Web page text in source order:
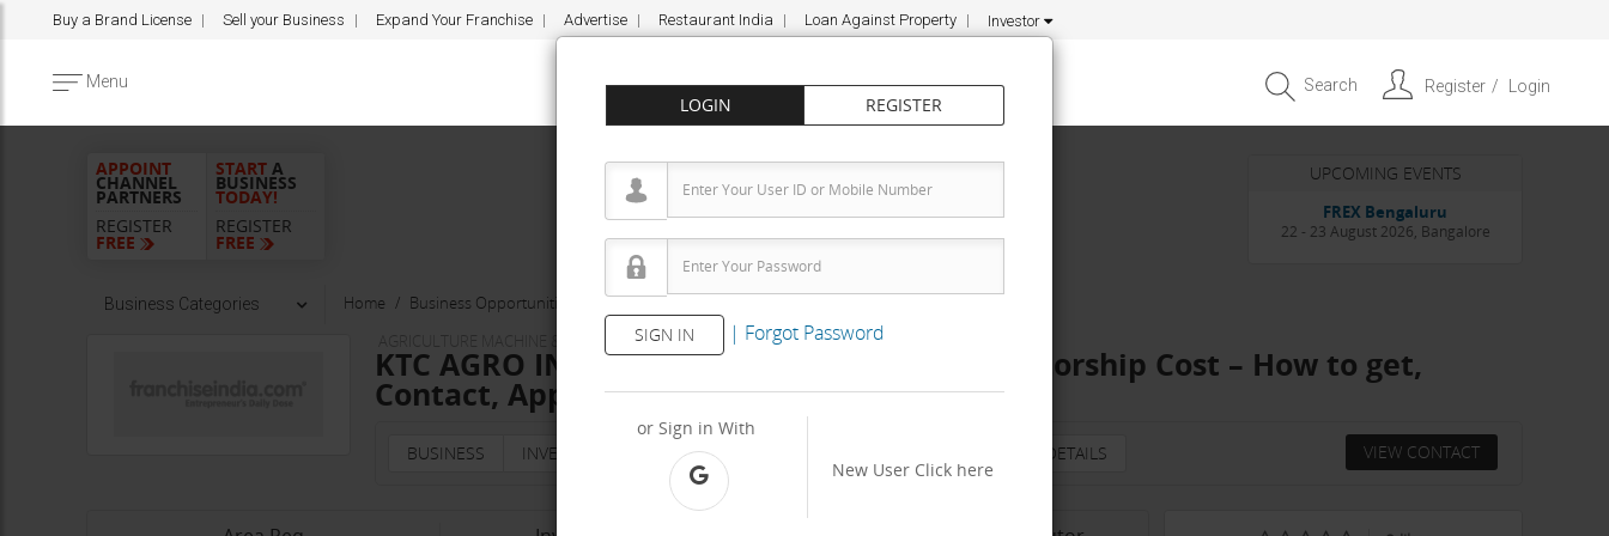
Buy a Brand License Sell your Business Expand Your Franchise Advertise Restaurant India Loan Against Property Investor
Menu Search Register Login
LOGIN REGISTER
SIGN IN | Forgot Password
or Sign in With
New User Click here
APPOINT
CHANNEL
PARTNERS
REGISTER
FREE
START A
BUSINESS
TODAY!
REGISTER
FREE
UPCOMING EVENTS
Entrepreneur APAC Capital &
Scale Summit 2026
Business Categories Home Business Opportunities
KTC AGRO INDUSTRIES
KTC AGRO INDUSTRIES Dealership & Distributorship Cost – How to get,
Contact, Apply, Fee
BUSINESS INVESTMENT PROPERTY & TERM DETAILS VIEW CONTACT